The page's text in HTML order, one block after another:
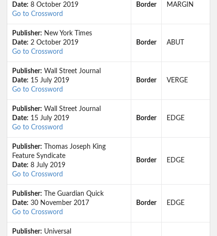
Date: 8 October 2019
Go to Crossword
Border MARGIN
Publisher: New York Times
Date: 2 October 2019
Go to Crossword
Border ABUT
Publisher: Wall Street Journal
Date: 15 July 2019
Go to Crossword
Border VERGE
Publisher: Wall Street Journal
Date: 15 July 2019
Go to Crossword
Border EDGE
Publisher: Thomas Joseph King
Feature Syndicate
Date: 8 July 2019
Go to Crossword
Border EDGE
Publisher: The Guardian Quick
Date: 30 November 2017
Go to Crossword
Border EDGE
Publisher: Universal